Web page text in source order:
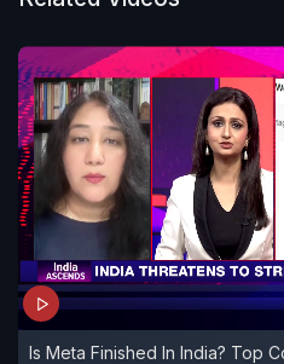
Is Meta Finished In India? Top